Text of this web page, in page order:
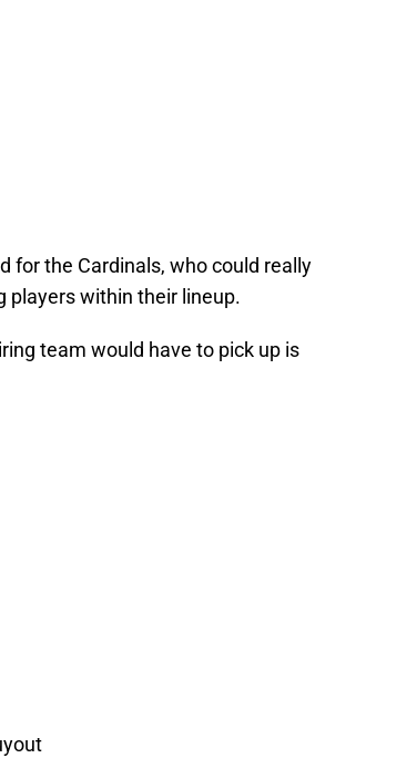
for the Cardinals, who could really
players within their lineup.
team would have to pick up is